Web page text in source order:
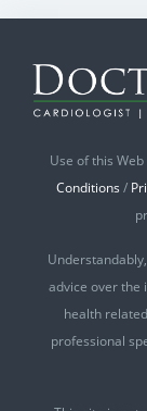
Use of this
Conditions /
advice over the
health
professional